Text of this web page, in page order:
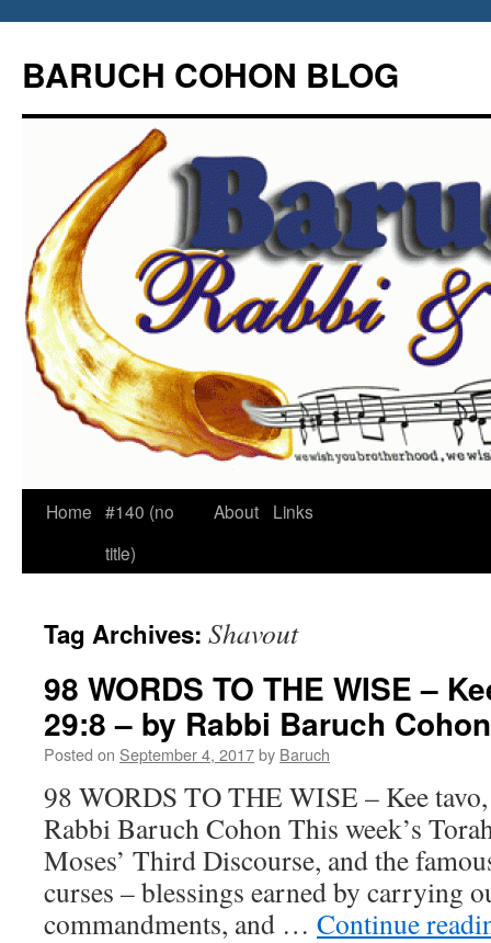
content
BARUCH COHON BLOG
Home #140 (no
title)
About Links
Tag Archives: Shavout
98 WORDS TO THE WISE –
29:8 – by Rabbi Baruch Cohon
Posted on September 4, 2017by Baruch
98 WORDS TO THE WISE – Kee
Rabbi Baruch Cohon This week’s
Moses’ Third Discourse, and the
curses – blessings earned by carrying
commandments, and … Continue